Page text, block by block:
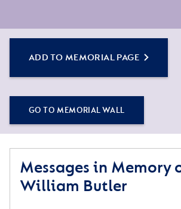
ADD TO MEMORIAL PAGE
GO TO MEMORIAL WALL
Messages in Memory
William Butler